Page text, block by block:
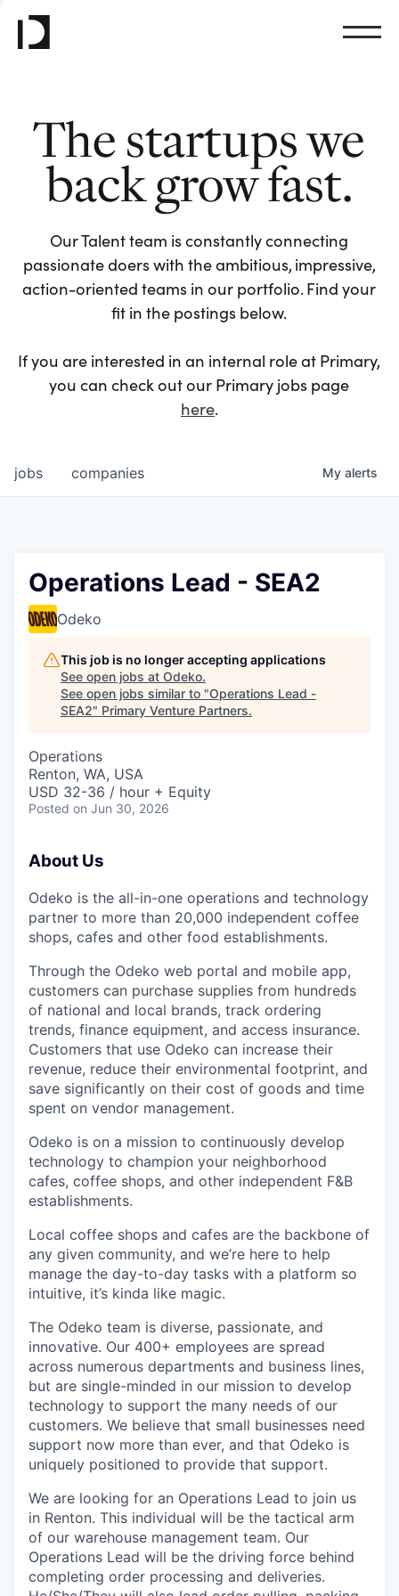
The startups we
back grow fast.
Our Talent team is constantly connecting
passionate doers with the ambitious, impressive,
action-oriented teams in our portfolio. Find your
fit in the postings below.
If you are interested in an internal role at Primary,
you can check out our Primary jobs page
here.
jobs companies My alerts
Operations Lead - SEA2
Odeko
This job is no longer accepting applications
See open jobs at Odeko.
See open jobs similar to "Operations Lead -
SEA2" Primary Venture Partners.
Operations
Renton, WA, USA
USD 32-36 / hour + Equity
Posted on Jun 30, 2026
About Us
Odeko is the all-in-one operations and technology
partner to more than 20,000 independent coffee
shops, cafes and other food establishments.
Through the Odeko web portal and mobile app,
customers can purchase supplies from hundreds
of national and local brands, track ordering
trends, finance equipment, and access insurance.
Customers that use Odeko can increase their
revenue, reduce their environmental footprint, and
save significantly on their cost of goods and time
spent on vendor management.
Odeko is on a mission to continuously develop
technology to champion your neighborhood
cafes, coffee shops, and other independent F&B
establishments.
Local coffee shops and cafes are the backbone of
any given community, and we’re here to help
manage the day-to-day tasks with a platform so
intuitive, it’s kinda like magic.
The Odeko team is diverse, passionate, and
innovative. Our 400+ employees are spread
across numerous departments and business lines,
but are single-minded in our mission to develop
technology to support the many needs of our
customers. We believe that small businesses need
support now more than ever, and that Odeko is
uniquely positioned to provide that support.
We are looking for an Operations Lead to join us
in Renton. This individual will be the tactical arm
of our warehouse management team. Our
Operations Lead will be the driving force behind
completing order processing and deliveries.